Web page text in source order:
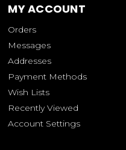
MY ACCOUNT
Orders
Messages
Addresses
Payment Methods
Wish Lists
Recently Viewed
Account Settings